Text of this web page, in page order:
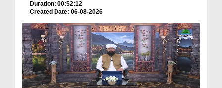
Duration: 00:52:12
Created Date: 06-08-2026